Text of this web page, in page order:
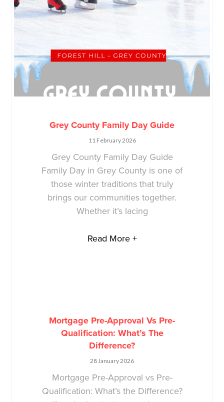
Grey County Family Day Guide
11 February 2026
Grey County Family Day Guide
Family Day in Grey County is one of
those winter traditions that truly
brings our communities together.
Whether it’s lacing
Read More +
Mortgage Pre-Approval Vs Pre-
Qualification: What’s The
Difference?
28 January 2026
Mortgage Pre-Approval vs Pre-
Qualification: What’s the Difference?